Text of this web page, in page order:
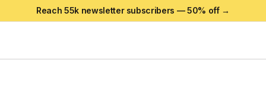
Reach 55k newsletter subscribers —50% off →